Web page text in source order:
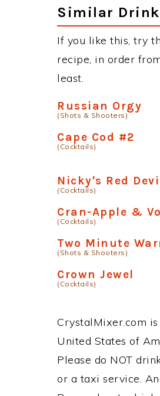
Similar
If you like this, try
recipe, in order
least.
Russian Orgy
(Shots & Shooters)
Cape Cod #2
(Cocktails)
Nicky's Red
(Cocktails)
Cran-Apple &
(Cocktails)
Two Minute
(Shots & Shooters)
Crown Jewel
(Cocktails)
CrystalMixer.com
United States of
Please do NOT
or a taxi service.